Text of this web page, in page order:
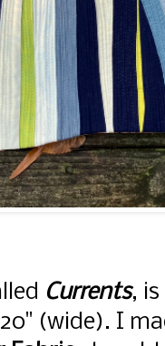
Currents,
(wide). I